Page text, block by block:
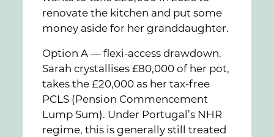
renovate the kitchen and put some
money aside for her granddaughter.
Option A — flexi-access drawdown.
Sarah crystallises £80,000 of her pot,
takes the £20,000 as her tax-free
PCLS (Pension Commencement
Lump Sum). Under Portugal’s NHR
regime, this is generally still treated